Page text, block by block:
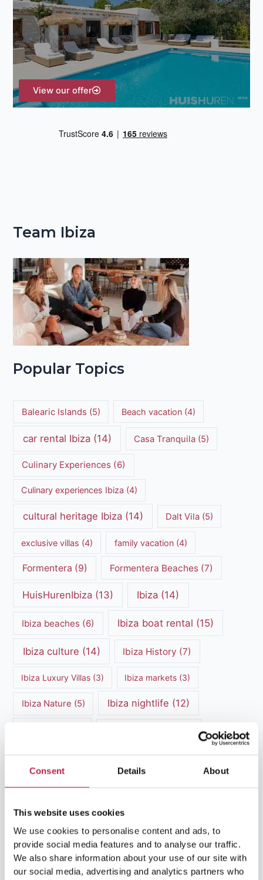
Consent Details About
This website uses cookies
We use cookies to personalise content and ads, to
provide social media features and to analyse our traffic.
We also share information about your use of our site with
our social media, advertising and analytics partners who
f
o
r
:
View our offer
Team Ibiza
Popular Topics
Balearic Islands (5) Beach vacation (4)
car rental Ibiza(14) Casa Tranquila(5)
Culinary Experiences (6)
Culinary experiences Ibiza (4)
cultural heritage Ibiza(14) Dalt Vila(5)
exclusive villas (4) family vacation(4)
Formentera (9) Formentera Beaches(7)
HuisHurenIbiza (13) Ibiza (14)
Ibiza beaches (6) Ibiza boat rental (15)
Ibiza culture (14) Ibiza History (7)
Ibiza Luxury Villas (3) Ibiza markets (3)
Ibiza Nature (5) Ibiza nightlife (12)
Ibiza travel tips(4) ibiza vacation(16)
ibiza villas (11) luxury vacation
Luxury Villa Rental(7)
Luxury Villa Rental Ibiza(8)